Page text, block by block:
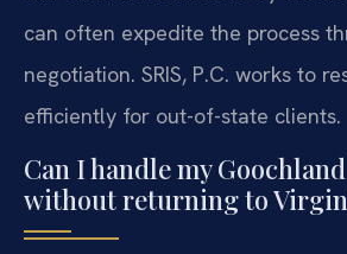
can often expedite the process
negotiation. SRIS, P.C. works to
efficiently for out-of-state clients.
Can I handle my
without returning to